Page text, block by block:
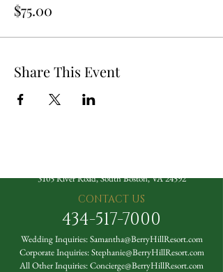
$75.00
Share This Event
3105 River Road, South Boston, VA 24592
CONTACT US
434-517-7000
Wedding Inquiries:Samantha@BerryHillResort.com
Corporate Inquiries:Stephanie@BerryHillResort.com
All Other Inquiries:Concierge@BerryHillResort.com